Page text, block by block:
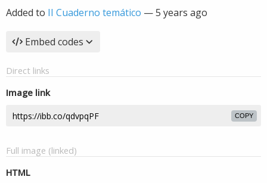
Added to II Cuaderno temático —5 years ago
Embed codes
Direct links
Image link
COPY
Full image (linked)
HTML